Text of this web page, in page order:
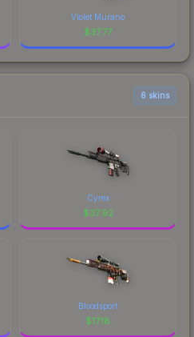
Violet Murano
$37.77
6 skins
Cyrex
$37.92
Bloodsport
$17.18